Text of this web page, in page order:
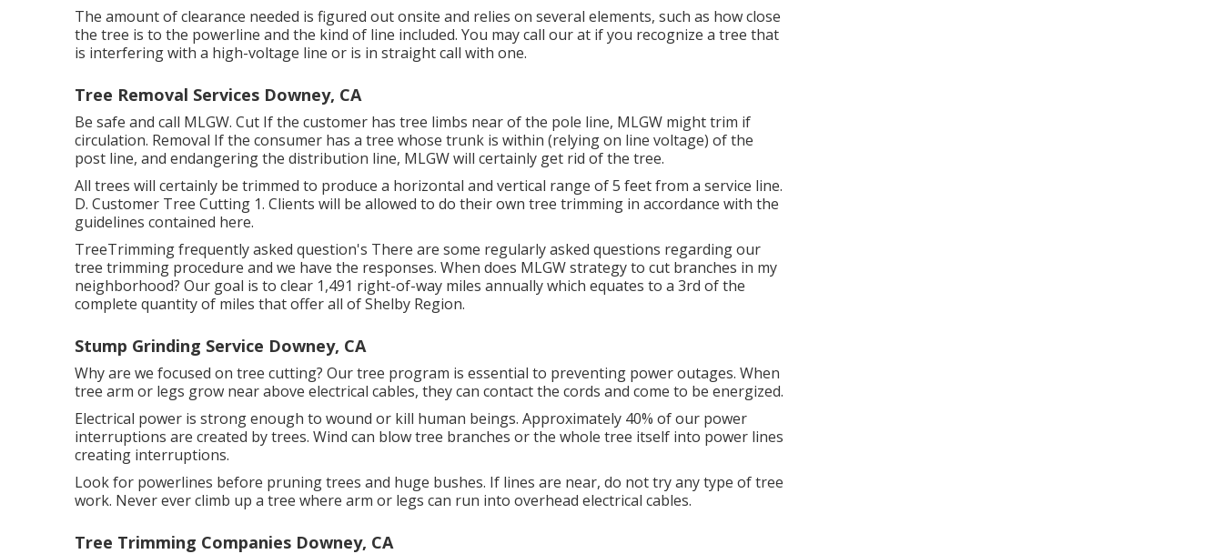
The amount of clearance needed is figured out onsite and relies on several elements, such as how close
the tree is to the powerline and the kind of line included. You may call our at if you recognize a tree that
is interfering with a high-voltage line or is in straight call with one.
Tree Removal Services Downey, CA
Be safe and call MLGW. Cut If the customer has tree limbs near of the pole line, MLGW might trim if
circulation. Removal If the consumer has a tree whose trunk is within (relying on line voltage) of the
post line, and endangering the distribution line, MLGW will certainly get rid of the tree.
All trees will certainly be trimmed to produce a horizontal and vertical range of 5 feet from a service line.
D. Customer Tree Cutting 1. Clients will be allowed to do their own tree trimming in accordance with the
guidelines contained here.
TreeTrimming frequently asked question's There are some regularly asked questions regarding our
tree trimming procedure and we have the responses. When does MLGW strategy to cut branches in my
neighborhood? Our goal is to clear 1,491 right-of-way miles annually which equates to a 3rd of the
complete quantity of miles that offer all of Shelby Region.
Stump Grinding Service Downey, CA
Why are we focused on tree cutting? Our tree program is essential to preventing power outages. When
tree arm or legs grow near above electrical cables, they can contact the cords and come to be energized.
Electrical power is strong enough to wound or kill human beings. Approximately 40% of our power
interruptions are created by trees. Wind can blow tree branches or the whole tree itself into power lines
creating interruptions.
Look for powerlines before pruning trees and huge bushes. If lines are near, do not try any type of tree
work. Never ever climb up a tree where arm or legs can run into overhead electrical cables.
Tree Trimming Companies Downey, CA